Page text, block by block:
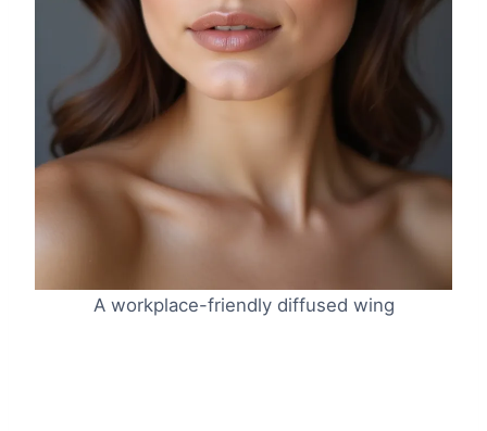
A workplace-friendly diffused wing